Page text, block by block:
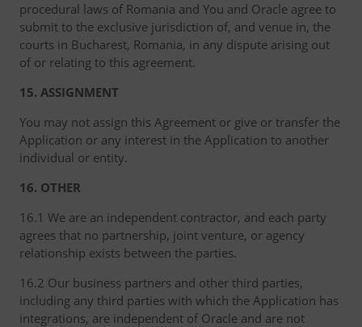
procedural laws of Romania and You and Oracle agree to
submit to the exclusive jurisdiction of, and venue in, the
courts in Bucharest, Romania, in any dispute arising out
of or relating to this agreement.
15. ASSIGNMENT
You may not assign this Agreement or give or transfer the
Application or any interest in the Application to another
individual or entity.
16. OTHER
16.1 We are an independent contractor, and each party
agrees that no partnership, joint venture, or agency
relationship exists between the parties.
16.2 Our business partners and other third parties,
including any third parties with which the Application has
integrations, are independent of Oracle and are not